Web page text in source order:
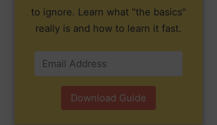
to ignore. Learn what "the basics"
really is and how to learn it fast.
Download Guide